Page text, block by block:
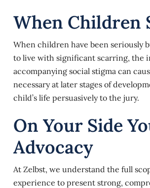
When Children
When children have been seriously
to live with significant scarring, the
accompanying social stigma can
necessary at later stages of
child’s life persuasively to the jury.
On Your Side
Advocacy
At Zelbst, we understand the full
experience to present strong,